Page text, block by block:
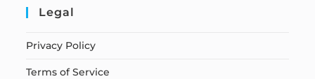
Legal
Privacy Policy
Terms of Service